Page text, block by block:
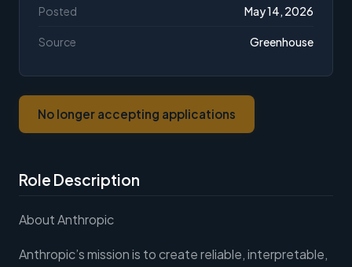
Role Description
About Anthropic
Anthropic’s mission is to create reliable, interpretable,
Posted May 14, 2026
Source Greenhouse
No longer accepting applications